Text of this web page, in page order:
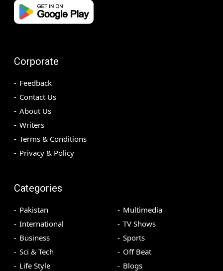
Corporate
Feedback
Contact Us
About Us
Writers
Terms & Conditions
Privacy & Policy
Categories
Pakistan
International
Business
Sci & Tech
Life Style
Multimedia
TV Shows
Sports
Off Beat
Blogs